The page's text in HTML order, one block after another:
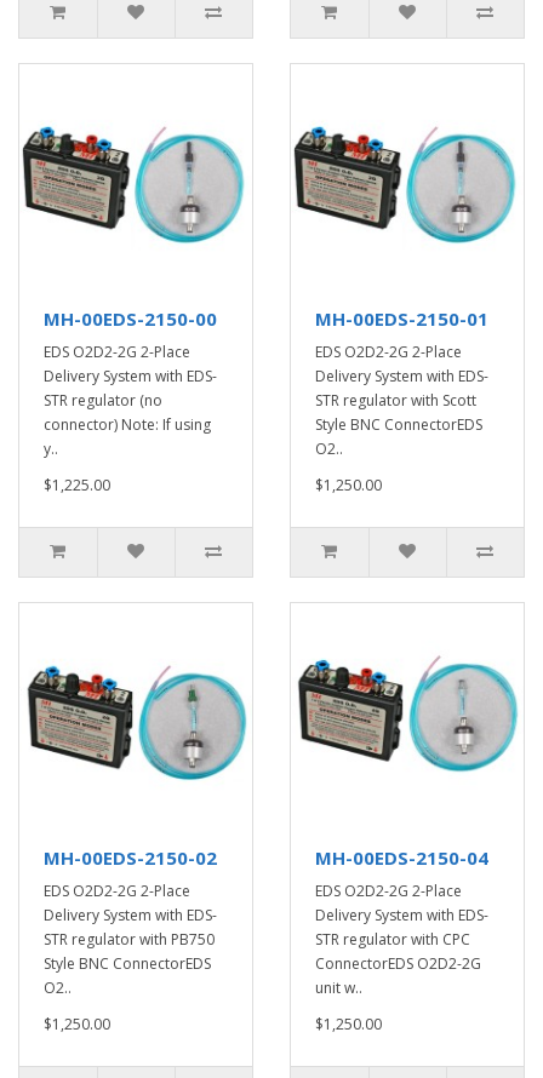
MH-00EDS-2150-00
EDS O2D2-2G 2-Place
Delivery System with EDS-
STR regulator (no
connector) Note: If using
y..
$1,225.00
MH-00EDS-2150-01
EDS O2D2-2G 2-Place
Delivery System with EDS-
STR regulator with Scott
Style BNC ConnectorEDS
O2..
$1,250.00
MH-00EDS-2150-02
EDS O2D2-2G 2-Place
Delivery System with EDS-
STR regulator with PB750
Style BNC ConnectorEDS
O2..
$1,250.00
MH-00EDS-2150-04
EDS O2D2-2G 2-Place
Delivery System with EDS-
STR regulator with CPC
ConnectorEDS O2D2-2G
unit w..
$1,250.00